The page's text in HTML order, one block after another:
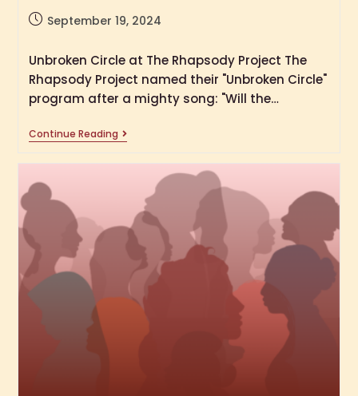
September 19, 2024
Unbroken Circle at The Rhapsody Project The
Rhapsody Project named their "Unbroken Circle"
program after a mighty song: "Will the…
Continue Reading